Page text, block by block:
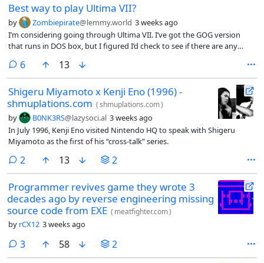
Best way to play Ultima VII?
by Zombiepirate@lemmy.world 3 weeks ago
I’m considering going through Ultima VII. I’ve got the GOG version
that runs in DOS box, but I figured I’d check to see if there are any
jumping in.
6comments
13
Shigeru Miyamoto x Kenji Eno (1996) -
shmuplations.com (shmuplations.com)
by B0NK3RS@lazysoci.al 3 weeks ago
In July 1996, Kenji Eno visited Nintendo HQ to speak with Shigeru
Miyamoto as the first of his “cross-talk” series.
2 comments
13 2
Programmer revives game they wrote 3
decades ago by reverse engineering missing
source code from EXE ( meatfighter.com)
by rCX12 3 weeks ago
3comments
58 2